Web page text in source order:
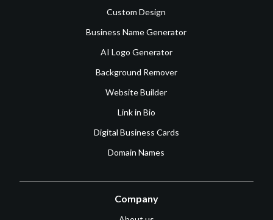
Custom Design
Business Name Generator
AI Logo Generator
Background Remover
Website Builder
Link in Bio
Digital Business Cards
Domain Names
Company